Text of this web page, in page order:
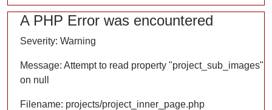
A PHP Error was encountered
Severity: Warning
Message: Attempt to read property "project_sub_images"
on null
Filename: projects/project_inner_page.php